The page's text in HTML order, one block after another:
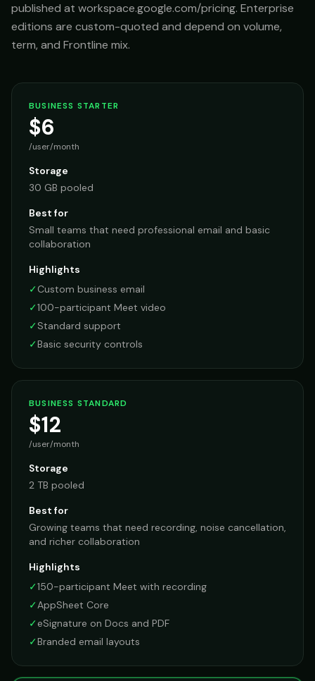
published at workspace.google.com/pricing. Enterprise
editions are custom-quoted and depend on volume,
term, and Frontline mix.
BUSINESS STARTER
$6
/user/month
Storage
30 GB pooled
Best for
Small teams that need professional email and basic
collaboration
Highlights
✓Custom business email
✓100-participant Meet video
✓Standard support
✓Basic security controls
BUSINESS STANDARD
$12
/user/month
Storage
2 TB pooled
Best for
Growing teams that need recording, noise cancellation,
and richer collaboration
Highlights
✓150-participant Meet with recording
✓AppSheet Core
✓eSignature on Docs and PDF
✓Branded email layouts